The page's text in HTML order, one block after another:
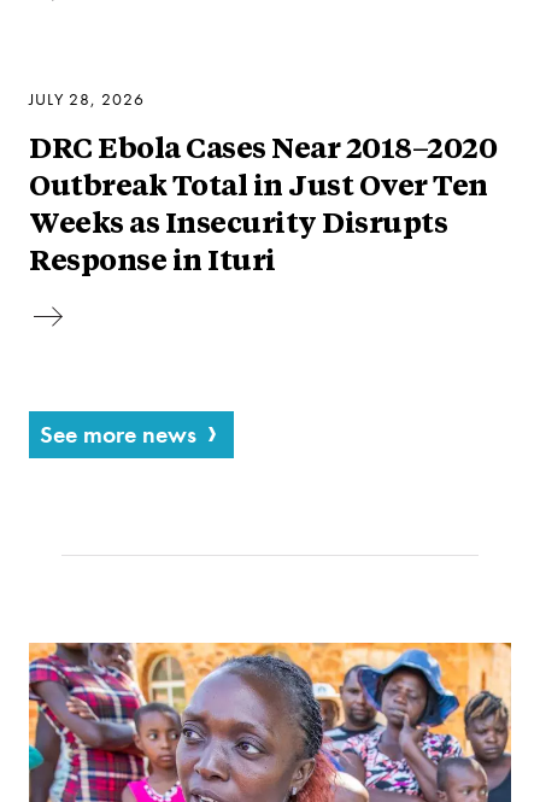
JULY 28, 2026
DRC Ebola Cases Near 2018–2020
Outbreak Total in Just Over Ten
Weeks as Insecurity Disrupts
Response in Ituri
See more news